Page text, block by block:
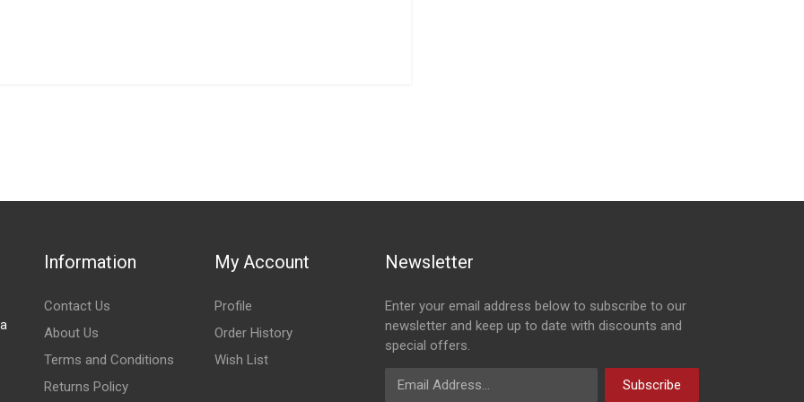
Information
Contact Us
About Us
Terms and Conditions
Returns Policy
My Account
Profile
Order History
Wish List
Newsletter
Enter your email address below to subscribe to our
newsletter and keep up to date with discounts and
special offers.
Email Address
Subscribe